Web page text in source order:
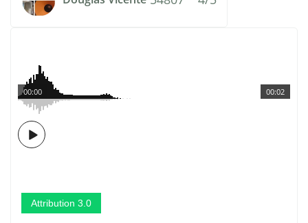
00:02
00:00
Attribution 3.0